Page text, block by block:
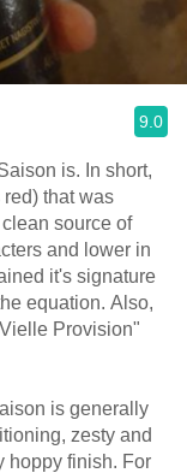
9.0
is. In short,
that was
source of
and lower in
it's signature
equation. Also,
Provision"
is generally
zesty and
hoppy finish. For